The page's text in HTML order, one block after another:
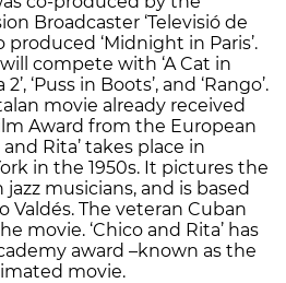
Broadcaster ‘Televisió de
produced ‘Midnight in Paris’.
compete with ‘A Cat in
‘Puss in Boots’, and ‘Rango’.
movie already received
Award from the European
Rita’ takes place in
in the 1950s. It pictures the
musicians, and is based
Valdés. The veteran Cuban
movie. ‘Chico and Rita’ has
award –known as the
movie.